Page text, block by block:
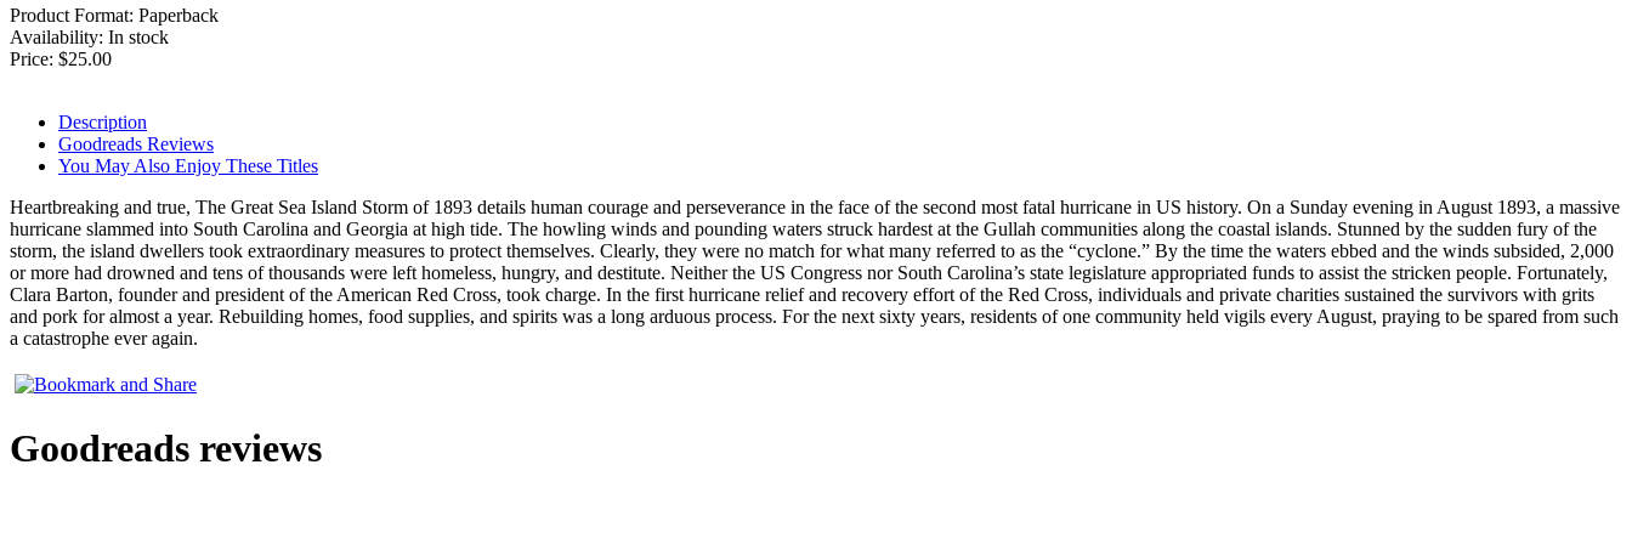
Product Format: Paperback
Availability: In stock
Price: $25.00
Description
Goodreads Reviews
You May Also Enjoy These Titles
Heartbreaking and true, The Great Sea Island Storm of 1893 details human courage and perseverance in the face of the second most fatal hurricane in US history. On a Sunday evening in August 1893, a massive
hurricane slammed into South Carolina and Georgia at high tide. The howling winds and pounding waters struck hardest at the Gullah communities along the coastal islands. Stunned by the sudden fury of the
storm, the island dwellers took extraordinary measures to protect themselves. Clearly, they were no match for what many referred to as the “cyclone.” By the time the waters ebbed and the winds subsided, 2,000
or more had drowned and tens of thousands were left homeless, hungry, and destitute. Neither the US Congress nor South Carolina’s state legislature appropriated funds to assist the stricken people. Fortunately,
Clara Barton, founder and president of the American Red Cross, took charge. In the first hurricane relief and recovery effort of the Red Cross, individuals and private charities sustained the survivors with grits
and pork for almost a year. Rebuilding homes, food supplies, and spirits was a long arduous process. For the next sixty years, residents of one community held vigils every August, praying to be spared from such
a catastrophe ever again.
Goodreads reviews